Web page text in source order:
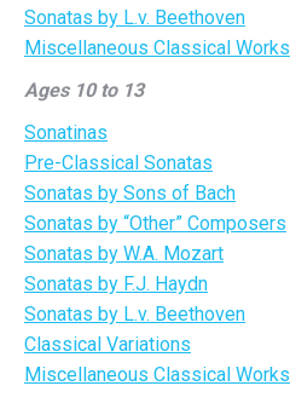
Sonatas by L.v. Beethoven
Miscellaneous Classical Works
Ages 10 to 13
Sonatinas
Pre-Classical Sonatas
Sonatas by Sons of Bach
Sonatas by “Other” Composers
Sonatas by W.A. Mozart
Sonatas by F.J. Haydn
Sonatas by L.v. Beethoven
Classical Variations
Miscellaneous Classical Works